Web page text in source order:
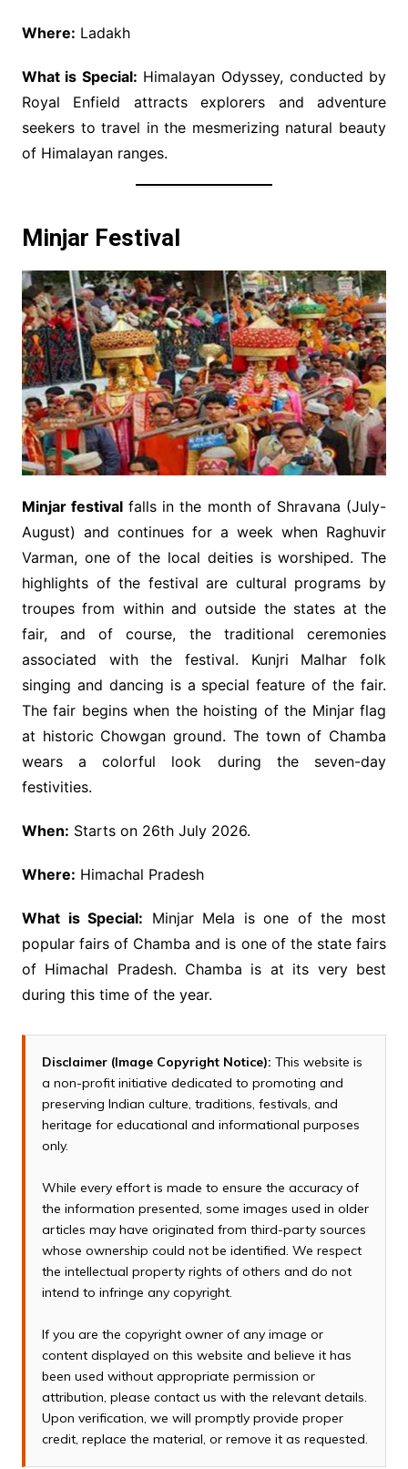
Where: Ladakh
What is Special: Himalayan Odyssey, conducted by
Royal Enfield attracts explorers and adventure
seekers to travel in the mesmerizing natural beauty
of Himalayan ranges.
Minjar Festival
Minjar festival falls in the month of Shravana (July-
August) and continues for a week when Raghuvir
Varman, one of the local deities is worshiped. The
highlights of the festival are cultural programs by
troupes from within and outside the states at the
fair, and of course, the traditional ceremonies
associated with the festival. Kunjri Malhar folk
singing and dancing is a special feature of the fair.
The fair begins when the hoisting of the Minjar flag
at historic Chowgan ground. The town of Chamba
wears a colorful look during the seven-day
festivities.
When: Starts on 26th July 2026.
Where: Himachal Pradesh
What is Special: Minjar Mela is one of the most
popular fairs of Chamba and is one of the state fairs
of Himachal Pradesh. Chamba is at its very best
during this time of the year.
Disclaimer (Image Copyright Notice): This website is
a non-profit initiative dedicated to promoting and
preserving Indian culture, traditions, festivals, and
heritage for educational and informational purposes
only.
While every effort is made to ensure the accuracy of
the information presented, some images used in older
articles may have originated from third-party sources
whose ownership could not be identified. We respect
the intellectual property rights of others and do not
intend to infringe any copyright.
If you are the copyright owner of any image or
content displayed on this website and believe it has
been used without appropriate permission or
attribution, please contact us with the relevant details.
Upon verification, we will promptly provide proper
credit, replace the material, or remove it as requested.